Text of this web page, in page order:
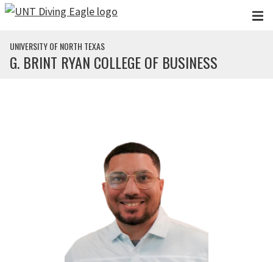
Skip to main content
UNIVERSITY OF NORTH TEXAS
G. BRINT RYAN COLLEGE OF BUSINESS